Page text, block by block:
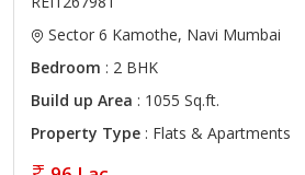
Sector 6 Kamothe, Navi Mumbai
Bedroom : 2 BHK
Build up Area : 1055 Sq.ft.
Property Type : Flats & Apartments